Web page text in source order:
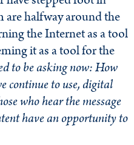
are halfway around the
the Internet as a tool
it as a tool for the
to be asking now: How
continue to use, digital
who hear the message
have an opportunity to